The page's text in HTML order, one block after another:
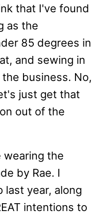
that I've found
as the
85 degrees in
and sewing in
business. No,
just get that
out of the
wearing the
by Rae. I
last year, along
intentions to